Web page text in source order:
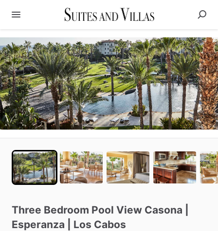
Three Bedroom Pool View Casona
Esperanza
Los Cabos